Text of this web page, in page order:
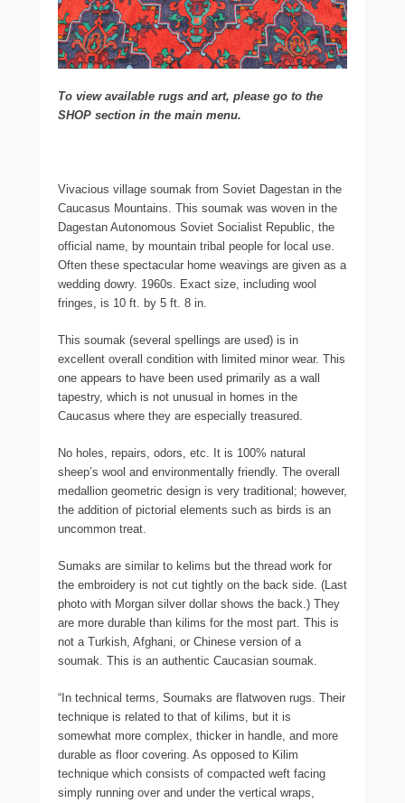
To view available rugs and art, please go to the
SHOP section in the main menu.
Vivacious village soumak from Soviet Dagestan in the
Caucasus Mountains. This soumak was woven in the
Dagestan Autonomous Soviet Socialist Republic, the
official name, by mountain tribal people for local use.
Often these spectacular home weavings are given as a
wedding dowry. 1960s. Exact size, including wool
fringes, is 10 ft. by 5 ft. 8 in.
This soumak (several spellings are used) is in
excellent overall condition with limited minor wear. This
one appears to have been used primarily as a wall
tapestry, which is not unusual in homes in the
Caucasus where they are especially treasured.
No holes, repairs, odors, etc. It is 100% natural
sheep’s wool and environmentally friendly. The overall
medallion geometric design is very traditional; however,
the addition of pictorial elements such as birds is an
uncommon treat.
Sumaks are similar to kelims but the thread work for
the embroidery is not cut tightly on the back side. (Last
photo with Morgan silver dollar shows the back.) They
are more durable than kilims for the most part. This is
not a Turkish, Afghani, or Chinese version of a
soumak. This is an authentic Caucasian soumak.
“In technical terms, Soumaks are flatwoven rugs. Their
technique is related to that of kilims, but it is
somewhat more complex, thicker in handle, and more
durable as floor covering. As opposed to Kilim
technique which consists of compacted weft facing
simply running over and under the vertical wraps,